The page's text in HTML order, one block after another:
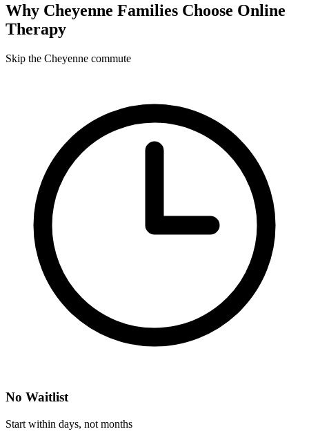
Why Cheyenne Families Choose Online
Therapy
Skip the Cheyenne commute
No Waitlist
Start within days, not months